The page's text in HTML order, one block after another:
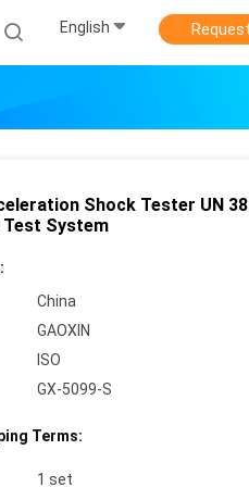
English
Shock Tester UN
Test System
China
GAOXIN
ISO
GX-5099-S
Terms:
1 set